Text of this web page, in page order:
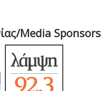
Media Sponsors